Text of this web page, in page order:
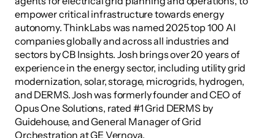
empower critical infrastructure towards energy
autonomy. ThinkLabs was named 2025 top 100 AI
companies globally and across all industries and
sectors by CB Insights. Josh brings over 20 years of
experience in the energy sector, including utility grid
modernization, solar, storage, microgrids, hydrogen,
and DERMS. Josh was formerly founder and CEO of
Opus One Solutions, rated #1 Grid DERMS by
Guidehouse, and General Manager of Grid
Orchestration at GE Vernova.